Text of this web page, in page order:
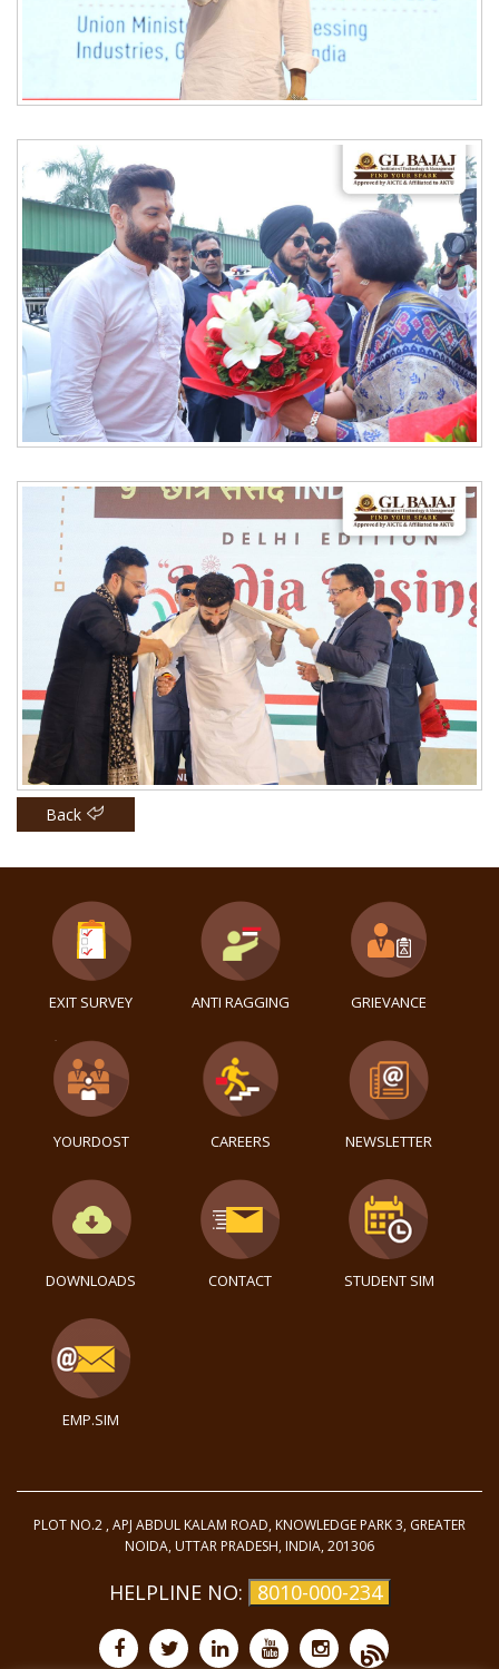
Back
EXIT SURVEY ANTI RAGGING GRIEVANCE
YOURDOST CAREERS NEWSLETTER
DOWNLOADS CONTACT STUDENT SIM
EMP.SIM
PLOT NO.2 , APJ ABDUL KALAM ROAD, KNOWLEDGE PARK 3, GREATER
NOIDA, UTTAR PRADESH, INDIA, 201306
HELPLINE NO: 8010-000-234